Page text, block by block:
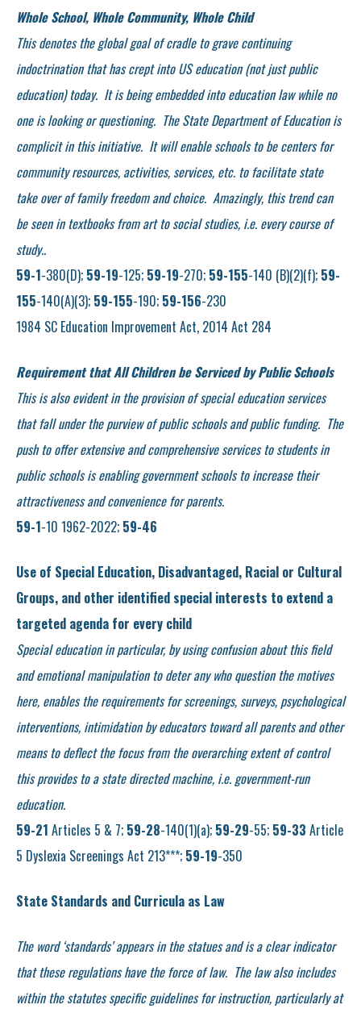
Whole School, Whole Community, Whole Child
This denotes the global goal of cradle to grave continuing
indoctrination that has crept into US education (not just public
education) today. It is being embedded into education law while no
one is looking or questioning. The State Department of Education is
complicit in this initiative. It will enable schools to be centers for
community resources, activities, services, etc. to facilitate state
take over of family freedom and choice. Amazingly, this trend can
be seen in textbooks from art to social studies, i.e. every course of
study..
59-1-380(D); 59-19-125; 59-19-270; 59-155-140 (B)(2)(f); 59-
155-140(A)(3); 59-155-190; 59-156-230
1984 SC Education Improvement Act, 2014 Act 284
Requirement that All Children be Serviced by Public Schools
This is also evident in the provision of special education services
that fall under the purview of public schools and public funding. The
push to offer extensive and comprehensive services to students in
public schools is enabling government schools to increase their
attractiveness and convenience for parents.
59-1-10 1962-2022; 59-46
Use of Special Education, Disadvantaged, Racial or Cultural
Groups, and other identified special interests to extend a
targeted agenda for every child
Special education in particular, by using confusion about this field
and emotional manipulation to deter any who question the motives
here, enables the requirements for screenings, surveys, psychological
interventions, intimidation by educators toward all parents and other
means to deflect the focus from the overarching extent of control
this provides to a state directed machine, i.e. government-run
education.
59-21 Articles 5 & 7; 59-28-140(1)(a); 59-29-55; 59-33 Article
5 Dyslexia Screenings Act 213***; 59-19-350
State Standards and Curricula as Law
The word ‘standards’ appears in the statues and is a clear indicator
that these regulations have the force of law. The law also includes
within the statutes specific guidelines for instruction, particularly at